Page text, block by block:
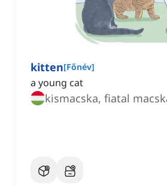
kitten[Főnév]
a young cat
kismacska, fiatal